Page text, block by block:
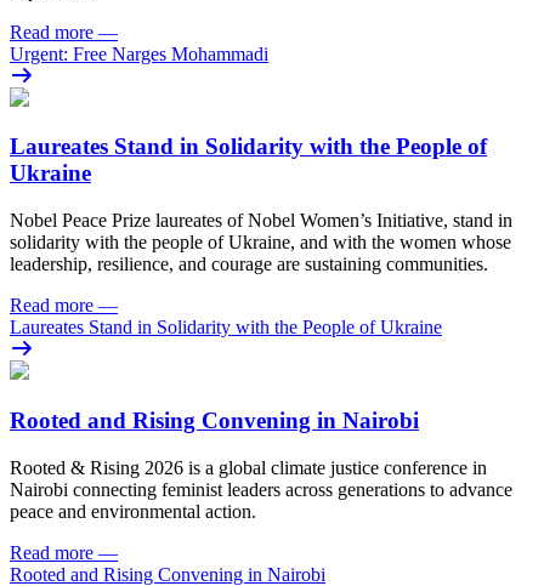
Read more —
Urgent: Free Narges Mohammadi
Laureates Stand in Solidarity with the People of
Ukraine
Nobel Peace Prize laureates of Nobel Women’s Initiative, stand in
solidarity with the people of Ukraine, and with the women whose
leadership, resilience, and courage are sustaining communities.
Read more —
Laureates Stand in Solidarity with the People of Ukraine
Rooted and Rising Convening in Nairobi
Rooted & Rising 2026 is a global climate justice conference in
Nairobi connecting feminist leaders across generations to advance
peace and environmental action.
Read more —
Rooted and Rising Convening in Nairobi